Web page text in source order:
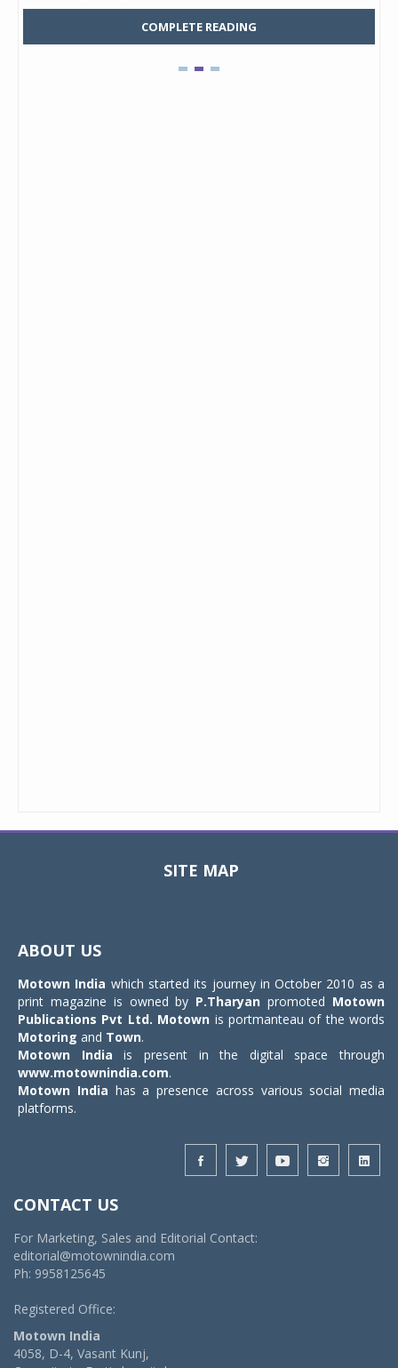
COMPLETE READING
SITE MAP
ABOUT US
Motown India which started its journey in October 2010 as a
print magazine is owned by P.Tharyan promoted Motown
Publications Pvt Ltd. Motown is portmanteau of the words
Motoring and Town.
Motown India is present in the digital space through
www.motownindia.com.
Motown India has a presence across various social media
platforms.
CONTACT US
For Marketing, Sales and Editorial Contact:
editorial@motownindia.com
Ph: 9958125645
Registered Office:
Motown India
4058, D-4, Vasant Kunj,